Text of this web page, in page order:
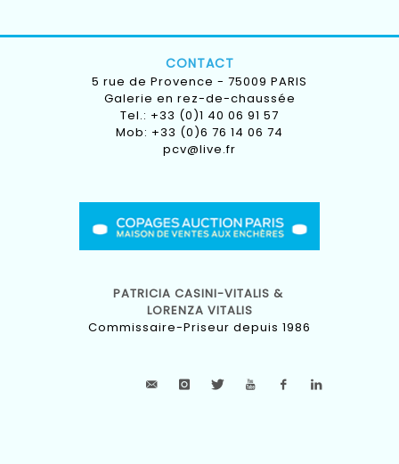
CONTACT
5 rue de Provence - 75009 PARIS
Galerie en rez-de-chaussée
Tel.: +33 (0)1 40 06 91 57
Mob: +33 (0)6 76 14 06 74
pcv@live.fr
PATRICIA CASINI-VITALIS &
LORENZA VITALIS
Commissaire-Priseur depuis 1986